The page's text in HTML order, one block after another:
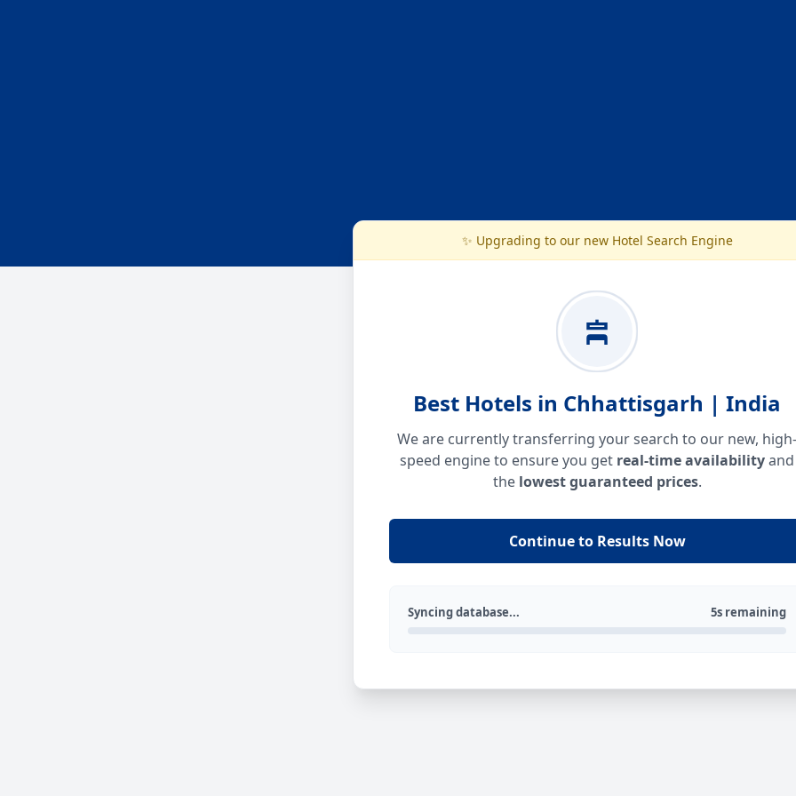
✨ Upgrading to our new Hotel Search Engine
Best Hotels in Chhattisgarh | India
We are currently transferring your search to our new, high-
speed engine to ensure you get real-time availabilityand
the lowest guaranteed prices.
Continue to Results Now
Syncing database... 5s remaining